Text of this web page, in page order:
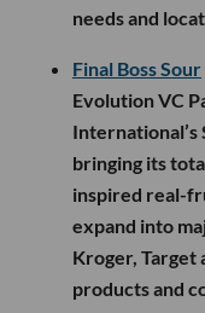
needs and
Final Boss Sour
Evolution VC
International’s
bringing its
inspired real-
expand into
Kroger, Target
products and